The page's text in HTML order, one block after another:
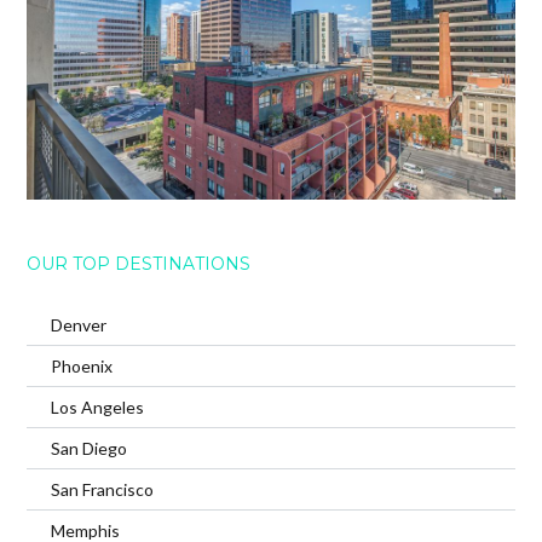
OUR TOP DESTINATIONS
Denver
Phoenix
Los Angeles
San Diego
San Francisco
Memphis